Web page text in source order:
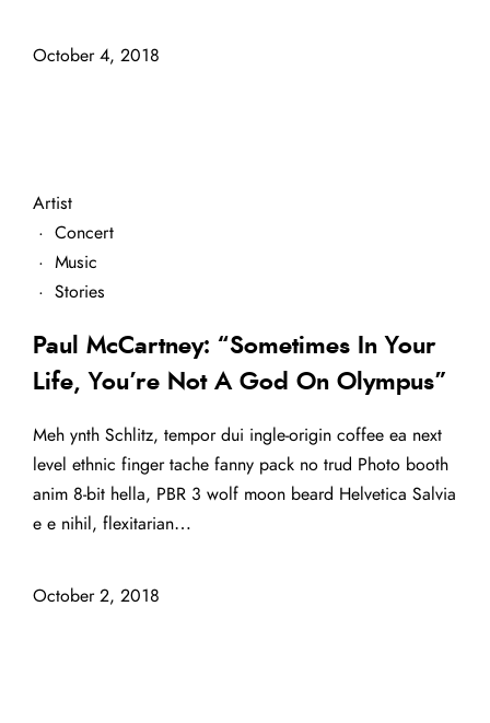
October 4, 2018
Artist
· Concert
· Music
· Stories
Paul McCartney: “Sometimes In Your
Life, You’re Not A God On Olympus”
Meh ynth Schlitz, tempor dui ingle-origin coffee ea next
level ethnic finger tache fanny pack no trud Photo booth
anim 8-bit hella, PBR 3 wolf moon beard Helvetica Salvia
e e nihil, flexitarian…
October 2, 2018